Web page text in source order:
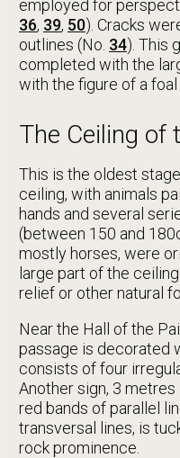
employed for
36, 39, 50). Cracks
outlines (No. 34). This
completed with the
with the figure of a foal
The Ceiling of
This is the oldest
ceiling, with animals
hands and several
(between 150 and
mostly horses, were
large part of the
relief or other natural
Near the Hall of the
passage is decorated
consists of four
Another sign, 3
red bands of parallel
transversal lines, is
rock prominence.